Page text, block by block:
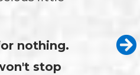
nothing.
stop